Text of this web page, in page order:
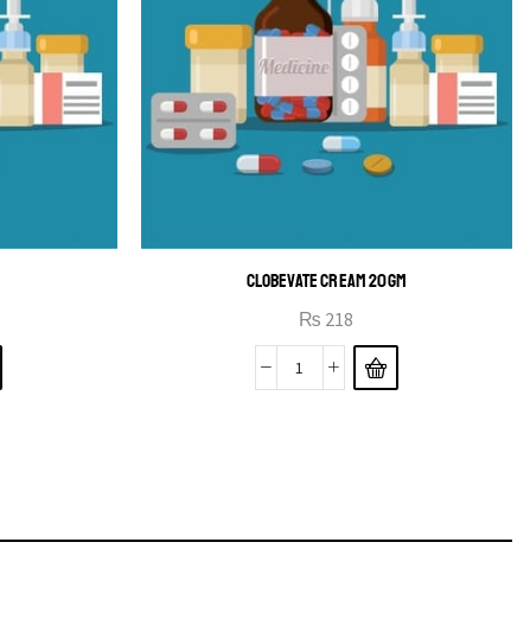
CLOBEVATE CREAM 20GM
₨ 218